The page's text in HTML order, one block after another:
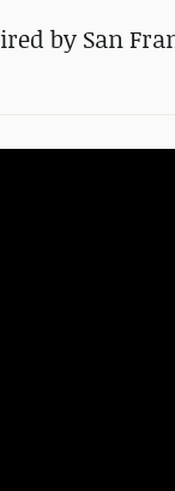
by San